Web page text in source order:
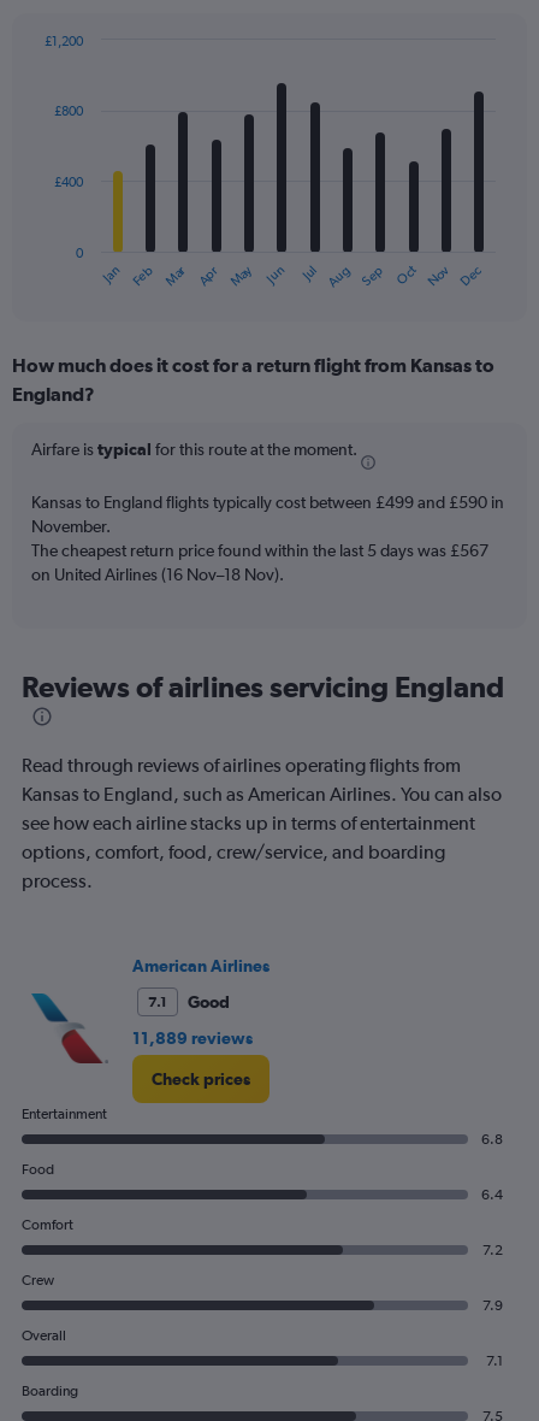
with
The
Range:
12
The
1
Y
axis
displaying
1200.
Jan Feb Mar Apr May Jun Jul Aug Sep Oct Nov Dec
0
£400
£800
£1,200
How much does it cost for a return flight from Kansas to
England?
Airfare istypical for this route at the moment.
Kansas to England flights typically cost between £499 and £590 in
November.
The cheapest return price found within the last 5 days was £567
on United Airlines (16 Nov–18 Nov).
Reviews of airlines servicing England
Read through reviews of airlines operating flights from
Kansas to England, such as American Airlines. You can also
see how each airline stacks up in terms of entertainment
options, comfort, food, crew/service, and boarding
process.
American Airlines
7.1
Good
11,889 reviews
Check prices
Entertainment
6.8
Food
6.4
Comfort
7.2
Crew
7.9
Overall
7.1
Boarding
7.5